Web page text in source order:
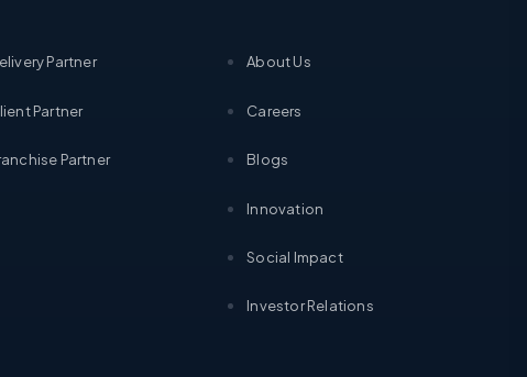
Partner
Partner
Partner
About Us
Careers
Blogs
Innovation
Social Impact
Investor Relations